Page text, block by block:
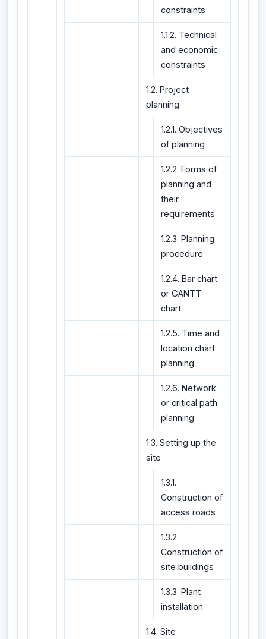
constraints
1.1.2. Technical
and economic
constraints
1.2. Project
planning
1.2.1. Objectives
of planning
1.2.2. Forms of
planning and
their
requirements
1.2.3. Planning
procedure
1.2.4. Bar chart
or GANTT
chart
1.2.5. Time and
location chart
planning
1.2.6. Network
or critical path
planning
1.3. Setting up the
site
1.3.1.
Construction of
access roads
1.3.2.
Construction of
site buildings
1.3.3. Plant
installation
1.4. Site